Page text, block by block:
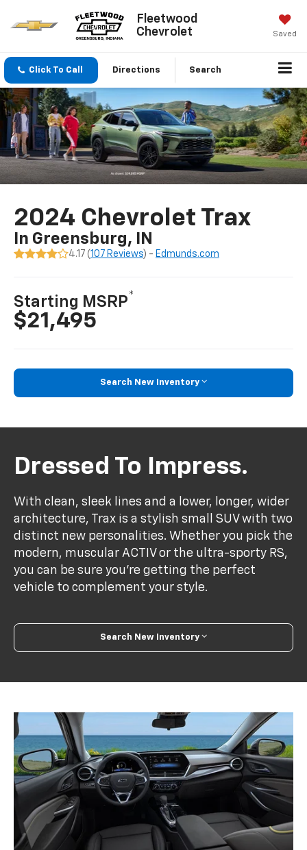
Fleetwood
Chevrolet
Saved
Click To Call Directions Search
2024 Chevrolet Trax
In Greensburg, IN
4.17 (107 Reviews) - Edmunds.com
Starting MSRP*
$21,495
Search New Inventory
Dressed To Impress.
With clean, sleek lines and a lower, longer, wider
architecture, Trax is a stylish small SUV with two
distinct new personalities. Whether you pick the
modern, muscular ACTIV or the ultra-sporty RS,
you can be sure you’re getting the perfect
vehicle to complement your style.
Search New Inventory